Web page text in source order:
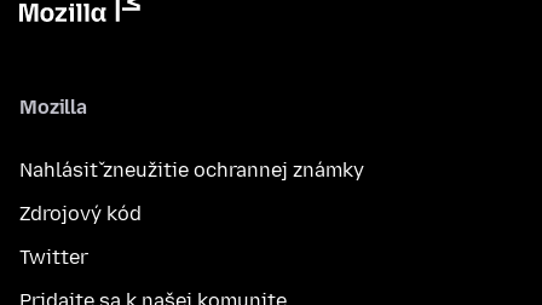
Mozilla
Nahlásiť zneužitie ochrannej známky
Zdrojový kód
Twitter